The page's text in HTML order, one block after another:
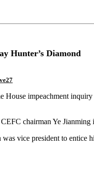
Hunter’s Diamond
House impeachment
chairman Ye Jianming
vice president to entice